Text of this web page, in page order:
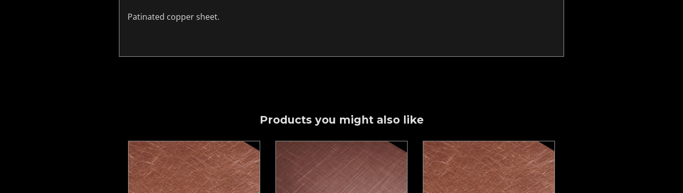
Patinated copper sheet.
Products you might also like